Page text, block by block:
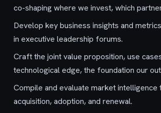
co-shaping where we invest, which
Develop key business insights and
in executive leadership forums.
Craft the joint value proposition, use
technological edge, the foundation our
Compile and evaluate market
acquisition, adoption, and renewal.